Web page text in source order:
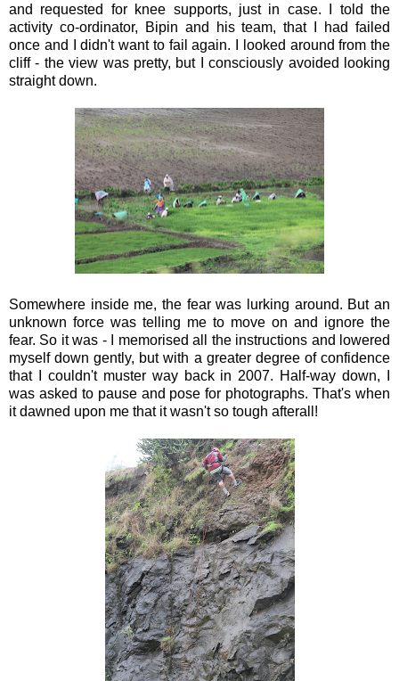
and requested for knee supports, just in case. I told the
activity co-ordinator, Bipin and his team, that I had failed
once and I didn't want to fail again. I looked around from the
cliff - the view was pretty, but I consciously avoided looking
straight down.
Somewhere inside me, the fear was lurking around. But an
unknown force was telling me to move on and ignore the
fear. So it was - I memorised all the instructions and lowered
myself down gently, but with a greater degree of confidence
that I couldn't muster way back in 2007. Half-way down, I
was asked to pause and pose for photographs. That's when
it dawned upon me that it wasn't so tough afterall!